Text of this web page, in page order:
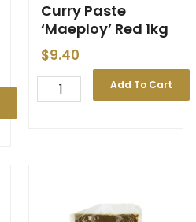
Curry Paste
‘Maeploy’ Red 1kg
$9.40
Add To Cart